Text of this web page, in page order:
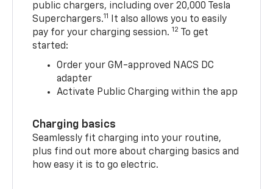
public chargers, including over 20,000 Tesla
Superchargers.11
It also allows you to easily
pay for your charging session. 12 To get
started:
Order your GM-approved NACS DC
adapter
Activate Public Charging within the app
Charging basics
Seamlessly fit charging into your routine,
plus find out more about charging basics and
how easy it is to go electric.